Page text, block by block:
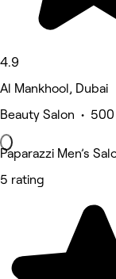
4.9
Al Mankhool, Dubai
Beauty Salon •
Paparazzi Men’s
5 rating